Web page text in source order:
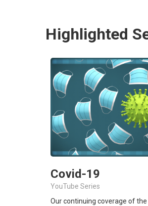
Highlighted
Covid-19
YouTube Series
Our continuing coverage of the